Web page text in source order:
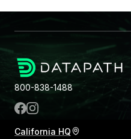
800-838-1488
California HQ